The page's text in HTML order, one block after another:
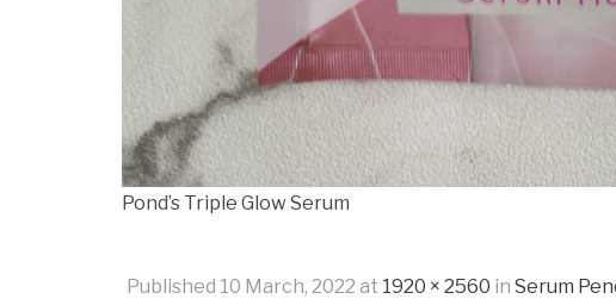
Pond’s Triple Glow Serum
Published 10 March, 2022 at 1920 × 2560 in Serum